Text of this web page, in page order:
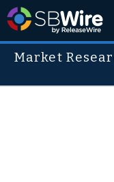
Market